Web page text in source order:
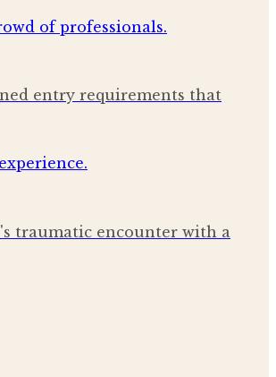
entry requirements that
traumatic encounter with a